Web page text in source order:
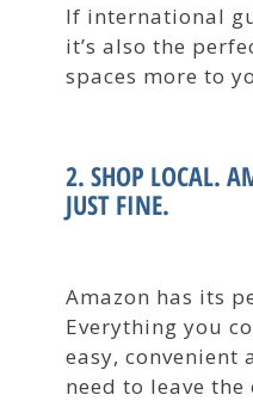
If international
it’s also the
spaces more to
2. SHOP LOCAL.
JUST FINE.
Amazon has its
Everything you
easy, convenient
need to leave the